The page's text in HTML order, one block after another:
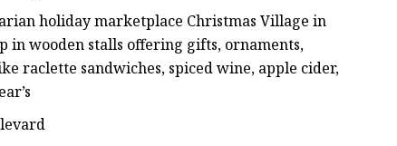
holiday marketplace Christmas Village in
in wooden stalls offering gifts, ornaments,
raclette sandwiches, spiced wine, apple cider,